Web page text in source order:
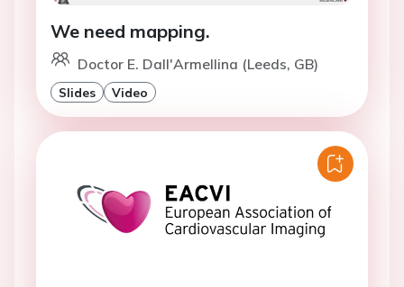
We need mapping.
Doctor E. Dall'Armellina (Leeds, GB)
Slides Video